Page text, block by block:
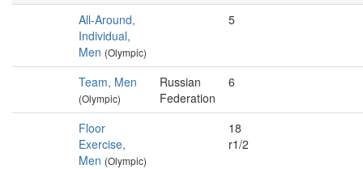
All-Around,
Individual,
Men (Olympic)
5
Team, Men
(Olympic)
Russian
Federation
6
Floor
Exercise,
Men (Olympic)
18
r1/2